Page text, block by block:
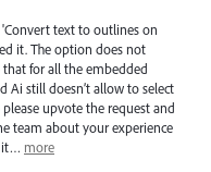
text to outlines on
it. The option does not
for all the embedded
Ai still doesn’t allow to select
please upvote the request and
team about your experience
it… more